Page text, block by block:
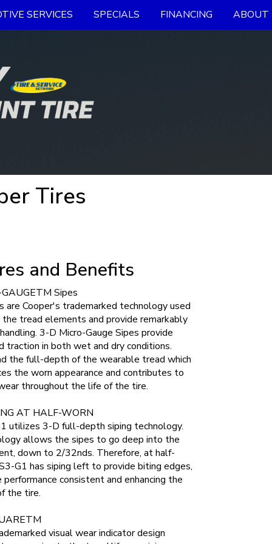
SERVICES SPECIALS FINANCING ABOUT
Tires
and Benefits
Sipes
are Cooper's trademarked technology used
tread elements and provide remarkably
3-D Micro-Gauge Sipes provide
traction in both wet and dry conditions.
the full-depth of the wearable tread which
the worn appearance and contributes to
throughout the life of the tire.
AT HALF-WORN
utilizes 3-D full-depth siping technology.
allows the sipes to go deep into the
down to 2/32nds. Therefore, at half-
G1 has siping left to provide biting edges,
consistent and enhancing the
the tire.
visual wear indicator design